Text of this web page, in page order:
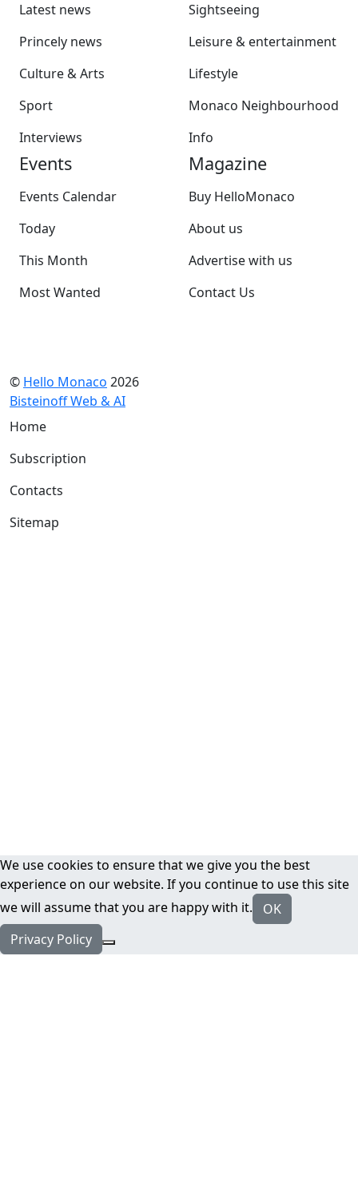
Latest news
Princely news
Culture & Arts
Sport
Interviews
Sightseeing
Leisure & entertainment
Lifestyle
Monaco Neighbourhood
Info
Events
Events Calendar
Today
This Month
Most Wanted
Magazine
Buy HelloMonaco
About us
Advertise with us
Contact Us
© Hello Monaco 2026
Bisteinoff Web & AI
Home
Subscription
Contacts
Sitemap
We use cookies to ensure that we give you the best
experience on our website. If you continue to use this site
we will assume that you are happy with it.
OK
Privacy Policy